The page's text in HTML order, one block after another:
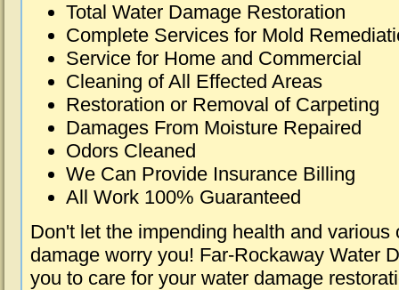
Total Water Damage Restoration
Complete Services for Mold
Service for Home and Commercial
Cleaning of All Effected Areas
Restoration or Removal of Carpeting
Damages From Moisture Repaired
Odors Cleaned
We Can Provide Insurance Billing
All Work 100% Guaranteed
Don't let the impending health and various
damage worry you! Far-Rockaway Water
you to care for your water damage